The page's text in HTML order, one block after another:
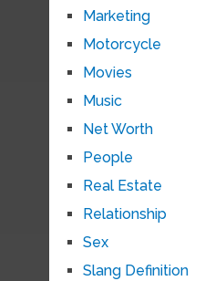
Marketing
Motorcycle
Movies
Music
Net Worth
People
Real Estate
Relationship
Sex
Slang Definition